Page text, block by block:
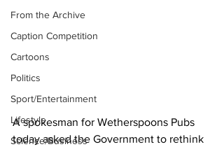
From the Archive
Caption Competition
Cartoons
Politics
Sport/Entertainment
Lifestyle
Science/Business
A spokesman for Wetherspoons Pubs
today asked the Government to rethink